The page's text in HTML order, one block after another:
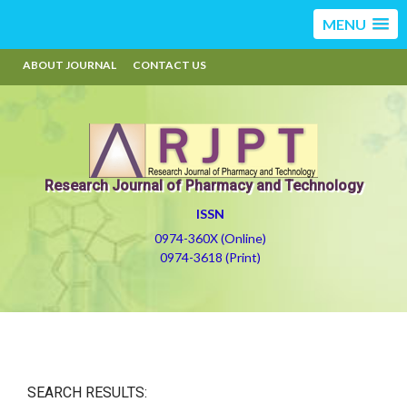
MENU
ABOUT JOURNAL CONTACT US
Research Journal of Pharmacy and Technology
ISSN
0974-360X (Online)
0974-3618 (Print)
SEARCH RESULTS: